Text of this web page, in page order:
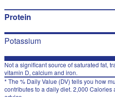
Protein
Potassium
Not a significant source of saturated fat,
vitamin D, calcium and iron.
* The % Daily Value (DV) tells you how
contributes to a daily diet. 2,000